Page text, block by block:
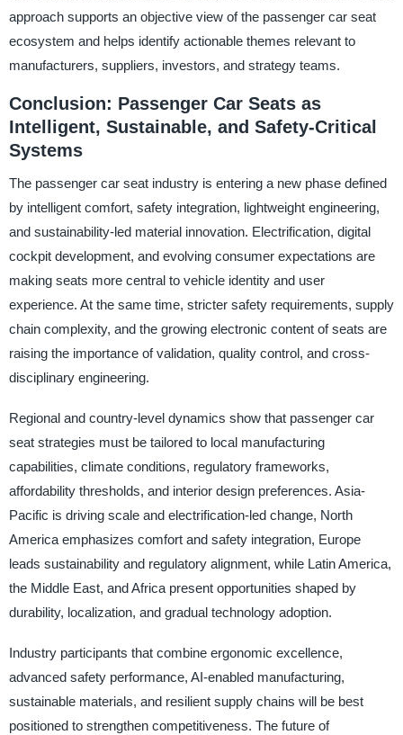
approach supports an objective view of the passenger car seat
ecosystem and helps identify actionable themes relevant to
manufacturers, suppliers, investors, and strategy teams.
Conclusion: Passenger Car Seats as
Intelligent, Sustainable, and Safety-Critical
Systems
The passenger car seat industry is entering a new phase defined
by intelligent comfort, safety integration, lightweight engineering,
and sustainability-led material innovation. Electrification, digital
cockpit development, and evolving consumer expectations are
making seats more central to vehicle identity and user
experience. At the same time, stricter safety requirements, supply
chain complexity, and the growing electronic content of seats are
raising the importance of validation, quality control, and cross-
disciplinary engineering.
Regional and country-level dynamics show that passenger car
seat strategies must be tailored to local manufacturing
capabilities, climate conditions, regulatory frameworks,
affordability thresholds, and interior design preferences. Asia-
Pacific is driving scale and electrification-led change, North
America emphasizes comfort and safety integration, Europe
leads sustainability and regulatory alignment, while Latin America,
the Middle East, and Africa present opportunities shaped by
durability, localization, and gradual technology adoption.
Industry participants that combine ergonomic excellence,
advanced safety performance, AI-enabled manufacturing,
sustainable materials, and resilient supply chains will be best
positioned to strengthen competitiveness. The future of